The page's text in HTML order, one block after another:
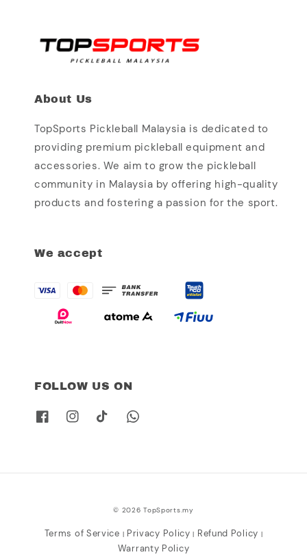
About Us
TopSports Pickleball Malaysia is dedicated to
providing premium pickleball equipment and
accessories. We aim to grow the pickleball
community in Malaysia by offering high-quality
products and fostering a passion for the sport.
We accept
FOLLOW US ON
© 2026 TopSports.my
Terms of Service | Privacy Policy | Refund Policy |
Warranty Policy